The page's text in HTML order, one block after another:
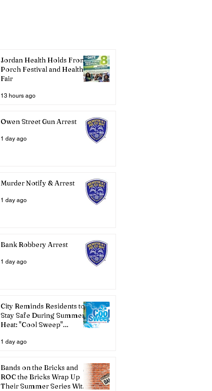
Jordan Health Holds Front
Porch Festival and Health
Fair
13 hours ago
Owen Street Gun Arrest
1 day ago
Murder Notify & Arrest
1 day ago
Bank Robbery Arrest
1 day ago
City Reminds Residents to
Stay Safe During Summer
Heat: "Cool Sweep"
1 day ago
Bands on the Bricks and
ROC the Bricks Wrap Up
Their Summer Series With